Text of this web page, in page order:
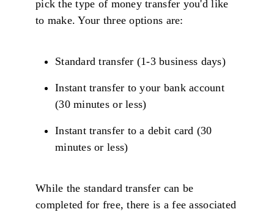
pick the type of money transfer you'd like
to make. Your three options are:
Standard transfer (1-3 business days)
Instant transfer to your bank account
(30 minutes or less)
Instant transfer to a debit card (30
minutes or less)
While the standard transfer can be
completed for free, there is a fee associated